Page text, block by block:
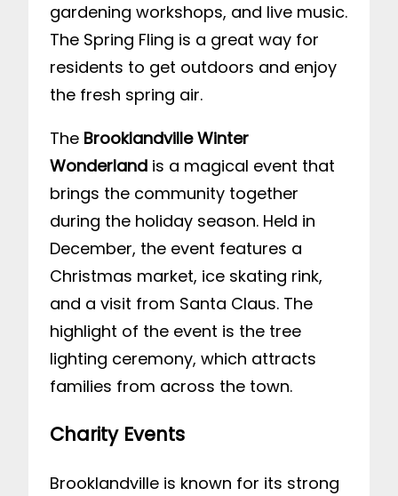
gardening workshops, and live music.
The Spring Fling is a great way for
residents to get outdoors and enjoy
the fresh spring air.
The Brooklandville Winter
Wonderland is a magical event that
brings the community together
during the holiday season. Held in
December, the event features a
Christmas market, ice skating rink,
and a visit from Santa Claus. The
highlight of the event is the tree
lighting ceremony, which attracts
families from across the town.
Charity Events
Brooklandville is known for its strong